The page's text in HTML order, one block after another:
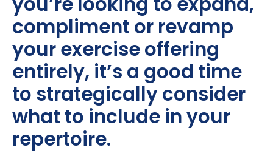
compliment or revamp
your exercise offering
entirely, it’s a good time
to strategically consider
what to include in your
repertoire.